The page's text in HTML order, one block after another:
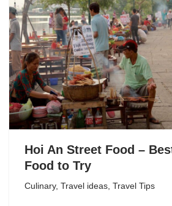
Hoi An Street Food –
Food to Try
Culinary, Travel ideas, Travel Tips